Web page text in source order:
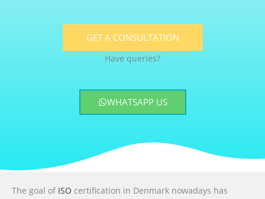
GET A CONSULTATION
Have queries?
WHATSAPP US
The goal of ISO certification in Denmark nowadays has